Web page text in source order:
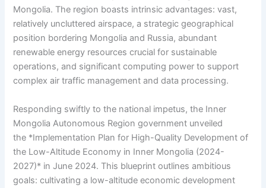
Mongolia. The region boasts intrinsic advantages: vast,
relatively uncluttered airspace, a strategic geographical
position bordering Mongolia and Russia, abundant
renewable energy resources crucial for sustainable
operations, and significant computing power to support
complex air traffic management and data processing.
Responding swiftly to the national impetus, the Inner
Mongolia Autonomous Region government unveiled
the *Implementation Plan for High-Quality Development of
the Low-Altitude Economy in Inner Mongolia (2024-
2027)* in June 2024. This blueprint outlines ambitious
goals: cultivating a low-altitude economic development